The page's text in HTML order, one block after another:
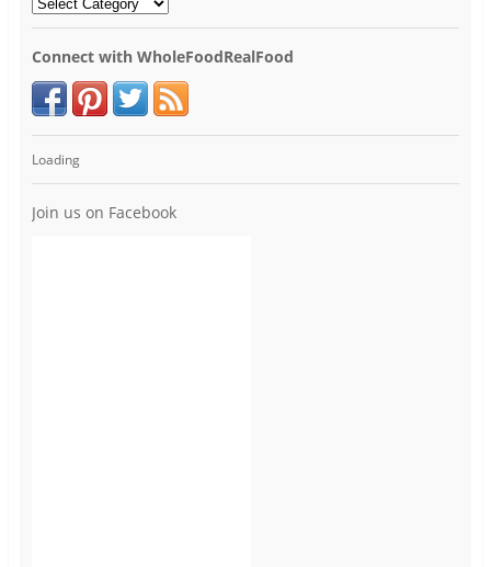
Connect with WholeFoodRealFood
Loading
Join us on Facebook